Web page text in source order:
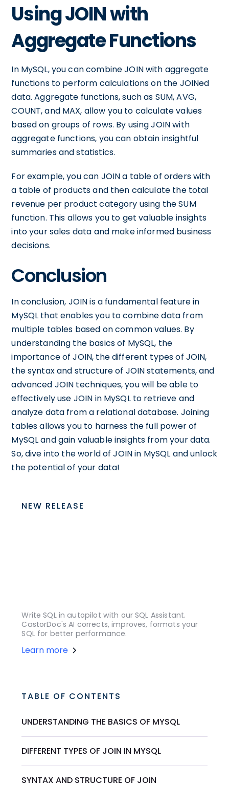
Using JOIN with
Aggregate Functions
In MySQL, you can combine JOIN with aggregate
functions to perform calculations on the JOINed
data. Aggregate functions, such as SUM, AVG,
COUNT, and MAX, allow you to calculate values
based on groups of rows. By using JOIN with
aggregate functions, you can obtain insightful
summaries and statistics.
For example, you can JOIN a table of orders with
a table of products and then calculate the total
revenue per product category using the SUM
function. This allows you to get valuable insights
into your sales data and make informed business
decisions.
Conclusion
In conclusion, JOIN is a fundamental feature in
MySQL that enables you to combine data from
multiple tables based on common values. By
understanding the basics of MySQL, the
importance of JOIN, the different types of JOIN,
the syntax and structure of JOIN statements, and
advanced JOIN techniques, you will be able to
effectively use JOIN in MySQL to retrieve and
analyze data from a relational database. Joining
tables allows you to harness the full power of
MySQL and gain valuable insights from your data.
So, dive into the world of JOIN in MySQL and unlock
the potential of your data!
NEW RELEASE
Write SQL in autopilot with our SQL Assistant.
CastorDoc's AI corrects, improves, formats your
SQL for better performance.
Learn more
TABLE OF CONTENTS
UNDERSTANDING THE BASICS OF MYSQL
DIFFERENT TYPES OF JOIN IN MYSQL
SYNTAX AND STRUCTURE OF JOIN